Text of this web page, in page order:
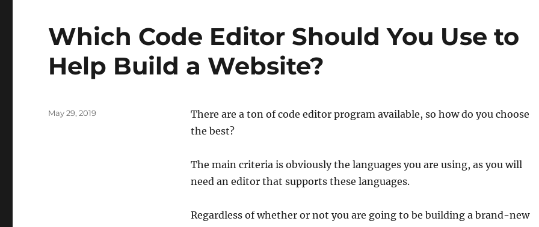
Which Code Editor Should You Use to
Help Build a Website?
There are a ton of code editor program available, so how do you choose
the best?
The main criteria is obviously the languages you are using, as you will
need an editor that supports these languages.
Regardless of whether or not you are going to be building a brand-new
Posted
May 29, 2019